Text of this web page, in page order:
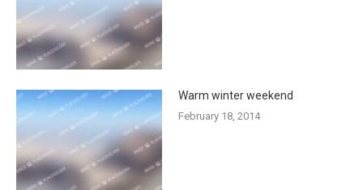
Warm winter weekend
February 18, 2014